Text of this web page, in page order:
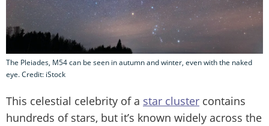
The Pleiades, M54 can be seen in autumn and winter, even with the naked
eye. Credit: iStock
This celestial celebrity of a star cluster contains
hundreds of stars, but it’s known widely across the